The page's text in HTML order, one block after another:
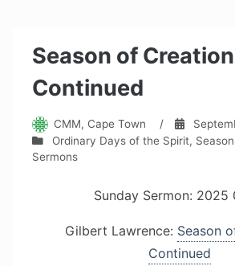
Season of Creation
Continued
CMM, Cape Town /
Ordinary Days of the Spirit,
Sermons
Sunday Sermon: 2025
Gilbert Lawrence: Season
Continued